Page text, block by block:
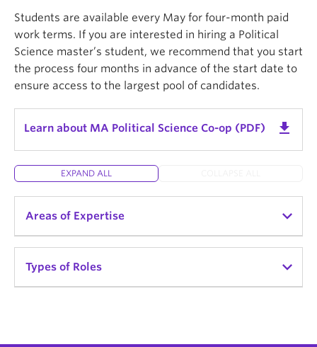
View their curriculum details launch
Regulatory & Environmental Affairs
Research Services
Social Service Delivery
Strategic Communications & Digital Diplomacy
Students are available every May for four-month paid
work terms. If you are interested in hiring a Political
Science master’s student, we recommend that you start
the process four months in advance of the start date to
ensure access to the largest pool of candidates.
Learn about MA Political Science Co-op (PDF) get_app
EXPAND ALL
Areas of Expertise
Survey design and analysis
Quantitative & qualitative research methods
Types of Roles